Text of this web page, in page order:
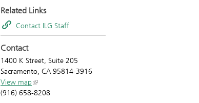
Related Links
Contact ILG Staff
Contact
1400 K Street, Suite 205
Sacramento, CA 95814-3916
View map
(916) 658-8208